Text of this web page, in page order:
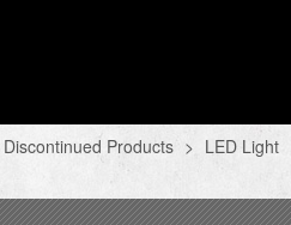
Discontinued Products > LED Light